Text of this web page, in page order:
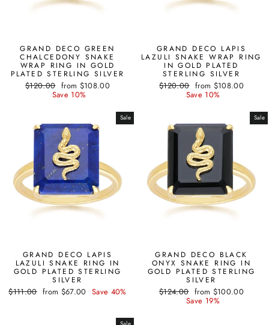
GRAND DECO GREEN
CHALCEDONY SNAKE
WRAP RING IN GOLD
PLATED STERLING SILVER
Regular
$120.00 Sale
price
from $108.00
Save 10%
GRAND DECO LAPIS
LAZULI SNAKE WRAP RING
IN GOLD PLATED
STERLING SILVER
Regular
$120.00 Sale
price
from $108.00
Save 10%
Sale
GRAND DECO LAPIS
LAZULI SNAKE RING IN
GOLD PLATED STERLING
SILVER
Regular
$111.00 Sale
from $67.00 Save 40%
Sale
GRAND DECO BLACK
ONYX SNAKE RING IN
GOLD PLATED STERLING
SILVER
Regular
$124.00 Sale
price
from $100.00
Save 19%